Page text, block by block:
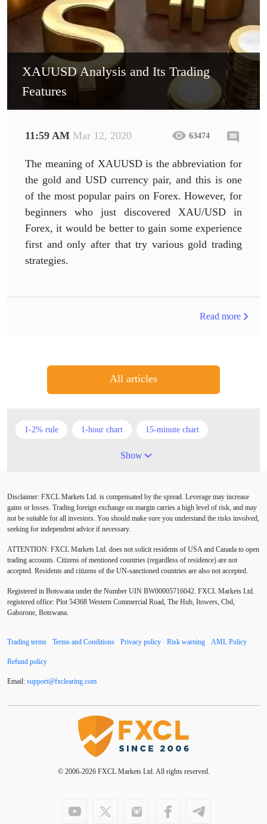
XAUUSD Analysis and Its Trading
Features
11:59 AM Mar 12, 2020 63474
The meaning of XAUUSD is the abbreviation for
the gold and USD currency pair, and this is one
of the most popular pairs on Forex. However, for
beginners who just discovered XAU/USD in
Forex, it would be better to gain some experience
first and only after that try various gold trading
strategies.
Read more
All articles
1-2% rule 1-hour chart 15-minute chart
5 candlesticks
American session Android Asian session
Australia Australian Dollar
BoE Bollinger Bands Brexit British pound
Buy Limit Buy Stop CAD CHF
COVID-19 CPI Canadian dollar Central Bank
EA tester ECB
ECN accounts EMA
EUR/AUD EUR/USD EURCHF EURGBP
European session
Show
Disclaimer: FXCL Markets Ltd. is compensated by the spread. Leverage may increase
gains or losses. Trading foreign exchange on margin carries a high level of risk, and may
not be suitable for all investors. You should make sure you understand the risks involved,
seeking for independent advice if necessary.
ATTENTION: FXCL Markets Ltd. does not solicit residents of USA and Canada to open
trading accounts. Citizens of mentioned countries (regardless of residence) are not
accepted. Residents and citizens of the UN-sanctioned countries are also not accepted.
Registered in Botswana under the Number UIN BW00005716042. FXCL Markets Ltd.
registered office: Plot 54368 Western Commercial Road, The Hub, Itowers, Cbd,
Gaborone, Botswana.
Trading terms Terms and Conditions Privacy policy Risk warning AML Policy
Refund policy
Email: support@fxclearing com
© 2006-2026 FXCL Markets Ltd. All rights reserved.